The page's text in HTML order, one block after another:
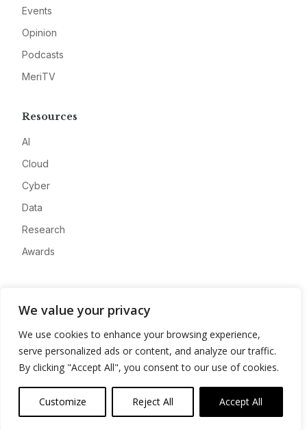
We value your privacy
We use cookies to enhance your browsing experience,
serve personalized ads or content, and analyze our traffic.
By clicking "Accept All", you consent to our use of cookies.
Customize Reject All Accept All
Events
Opinion
Podcasts
MeriTV
Resources
AI
Cloud
Cyber
Data
Research
Awards
About
Advertise
Contact